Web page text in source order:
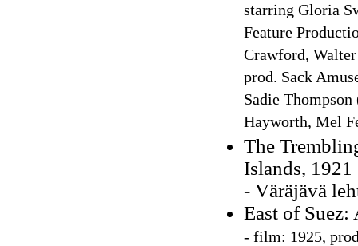
starring Gloria
Feature
Crawford,
prod. Sack
Sadie
Hayworth, Mel
The
Islands, 1921
- Väräjävä
East of Suez:
- film: 1925,